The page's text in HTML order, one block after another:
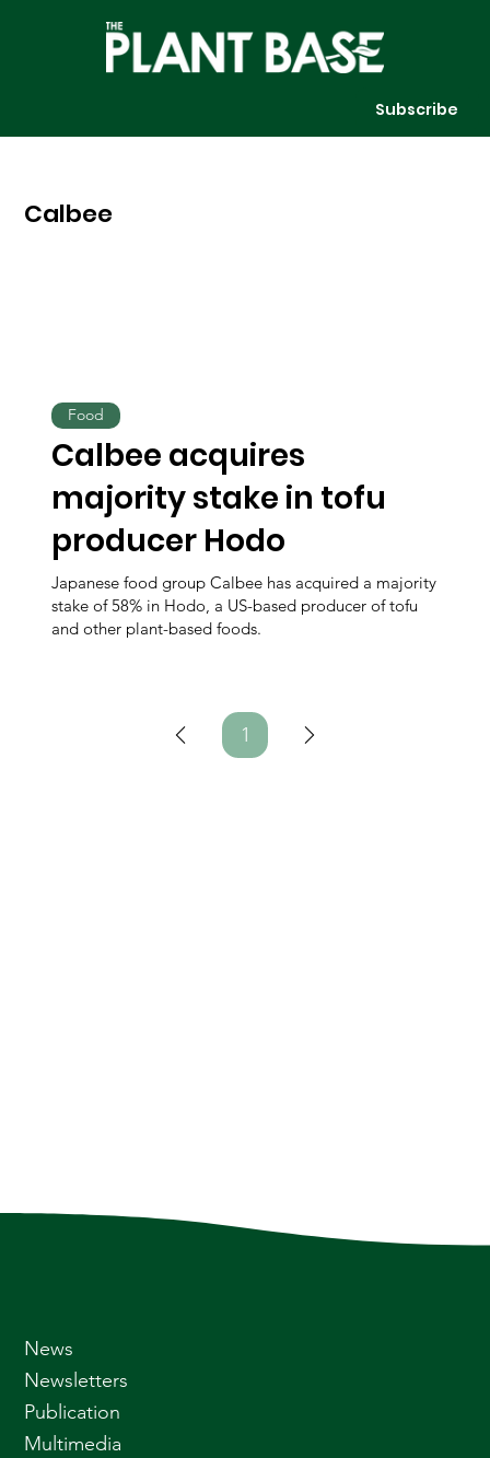
Subscribe
Calbee
Calbee acquires
majority stake in tofu
producer Hodo
Japanese food group Calbee has acquired a majority
stake of 58% in Hodo, a US-based producer of tofu
and other plant-based foods.
Food
1Page
News
Newsletters
Publication
Multimedia